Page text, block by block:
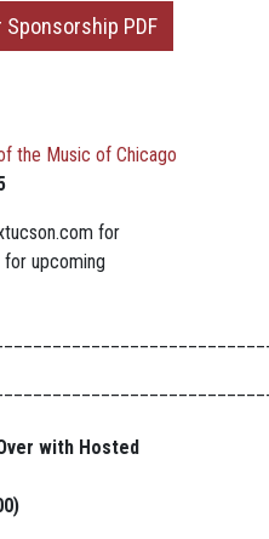
Sponsorship PDF
the Music of Chicago
for
upcoming
with Hosted